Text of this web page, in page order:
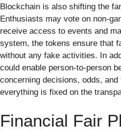
Blockchain is also shifting the
Enthusiasts may vote on non-
receive access to events and
system, the tokens ensure that
without any fake activities. In
could enable person-to-person
concerning decisions, odds,
everything is fixed on the
Financial Fair